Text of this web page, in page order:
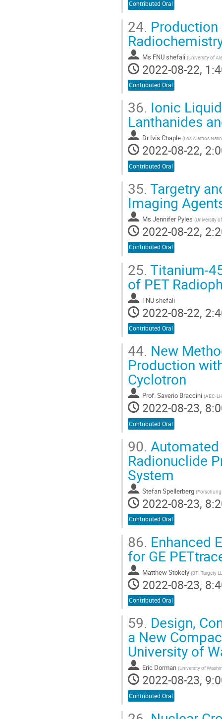
Contributed Oral
24.
Ms FNU shefali (University of
2022-08-22,
Contributed Oral
36. Ionic
Lanthanides
Dr Ivis Chaple (Los Alamos
2022-08-22,
Contributed Oral
35. Targetry
Imaging
Ms Jennifer Pyles (University
2022-08-22,
Contributed Oral
25. Titanium-
of PET
FNU shefali
2022-08-22,
Contributed Oral
44. New
Production
Cyclotron
Prof.Saverio Braccini (AEC-
2022-08-23,
Contributed Oral
90.
Radionuclide
System
Stefan Spellerberg (
2022-08-23,
Contributed Oral
86. Enhanced
for GE
Matthew Stokely (BTI Targety
2022-08-23,
Contributed Oral
59. Design,
a New
University of
Eric Dorman (University of
2022-08-23,
Contributed Oral